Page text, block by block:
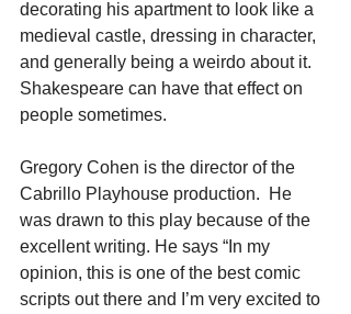
decorating his apartment to look like a
medieval castle, dressing in character,
and generally being a weirdo about it.
Shakespeare can have that effect on
people sometimes.
Gregory Cohen is the director of the
Cabrillo Playhouse production.  He
was drawn to this play because of the
excellent writing. He says “In my
opinion, this is one of the best comic
scripts out there and I’m very excited to